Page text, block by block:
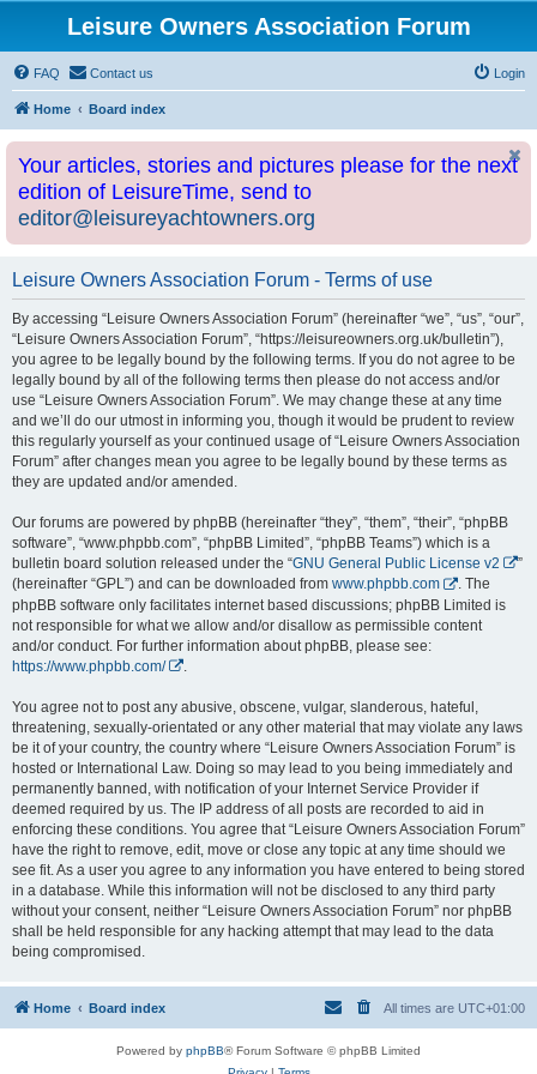
Leisure Owners Association Forum
FAQ Contact us Login
Home Board index
Your articles, stories and pictures please for the next
edition of LeisureTime, send to
editor@leisureyachtowners.org
Leisure Owners Association Forum - Terms of use
By accessing “Leisure Owners Association Forum” (hereinafter “we”, “us”, “our”,
“Leisure Owners Association Forum”, “https://leisureowners.org.uk/bulletin”),
you agree to be legally bound by the following terms. If you do not agree to be
legally bound by all of the following terms then please do not access and/or
use “Leisure Owners Association Forum”. We may change these at any time
and we’ll do our utmost in informing you, though it would be prudent to review
this regularly yourself as your continued usage of “Leisure Owners Association
Forum” after changes mean you agree to be legally bound by these terms as
they are updated and/or amended.
Our forums are powered by phpBB (hereinafter “they”, “them”, “their”, “phpBB
software”, “www.phpbb.com”, “phpBB Limited”, “phpBB Teams”) which is a
bulletin board solution released under the “GNU General Public License v2
”
(hereinafter “GPL”) and can be downloaded from www.phpbb.com
. The
phpBB software only facilitates internet based discussions; phpBB Limited is
not responsible for what we allow and/or disallow as permissible content
and/or conduct. For further information about phpBB, please see:
https://www.phpbb.com/
You agree not to post any abusive, obscene, vulgar, slanderous, hateful,
threatening, sexually-orientated or any other material that may violate any laws
be it of your country, the country where “Leisure Owners Association Forum” is
hosted or International Law. Doing so may lead to you being immediately and
permanently banned, with notification of your Internet Service Provider if
deemed required by us. The IP address of all posts are recorded to aid in
enforcing these conditions. You agree that “Leisure Owners Association Forum”
have the right to remove, edit, move or close any topic at any time should we
see fit. As a user you agree to any information you have entered to being stored
in a database. While this information will not be disclosed to any third party
without your consent, neither “Leisure Owners Association Forum” nor phpBB
shall be held responsible for any hacking attempt that may lead to the data
being compromised.
Home Board index All times are UTC+01:00
Powered by phpBB® Forum Software © phpBB Limited